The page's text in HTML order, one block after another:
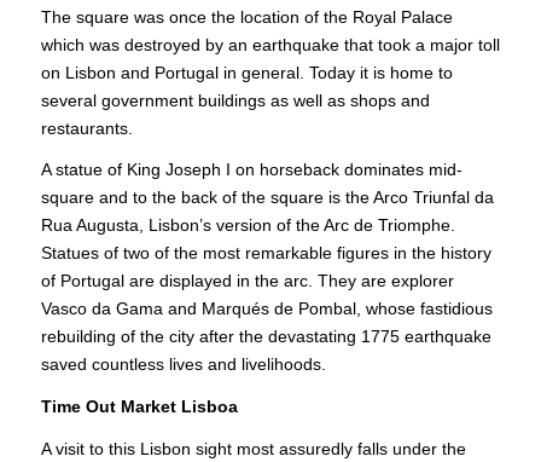
The square was once the location of the Royal Palace
which was destroyed by an earthquake that took a major toll
on Lisbon and Portugal in general. Today it is home to
several government buildings as well as shops and
restaurants.
A statue of King Joseph I on horseback dominates mid-
square and to the back of the square is the Arco Triunfal da
Rua Augusta, Lisbon’s version of the Arc de Triomphe.
Statues of two of the most remarkable figures in the history
of Portugal are displayed in the arc. They are explorer
Vasco da Gama and Marqués de Pombal, whose fastidious
rebuilding of the city after the devastating 1775 earthquake
saved countless lives and livelihoods.
Time Out Market Lisboa
A visit to this Lisbon sight most assuredly falls under the